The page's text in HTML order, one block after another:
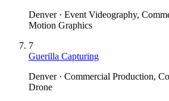
Denver · Event Videography,
Motion Graphics
7
Guerilla Capturing
Denver · Commercial Production,
Drone